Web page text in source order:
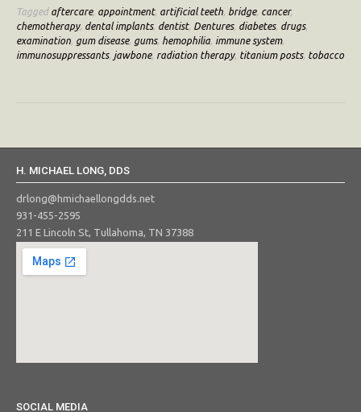
Tagged aftercare, appointment, artificial teeth, bridge, cancer,
chemotherapy, dental implants, dentist, Dentures, diabetes, drugs,
examination, gum disease, gums, hemophilia, immune system,
immunosuppressants, jawbone, radiation therapy, titanium posts, tobacco
H. MICHAEL LONG, DDS
drlong@hmichaellongdds.net
931-455-2595
211 E Lincoln St, Tullahoma, TN 37388
SOCIAL MEDIA